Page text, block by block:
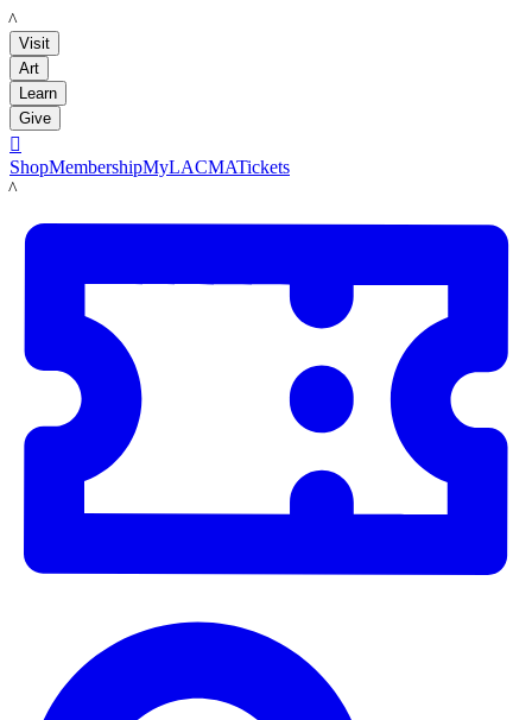
LACMA
Visit
Art
Learn
Give

ShopMembershipMyLACMATickets
LACMA